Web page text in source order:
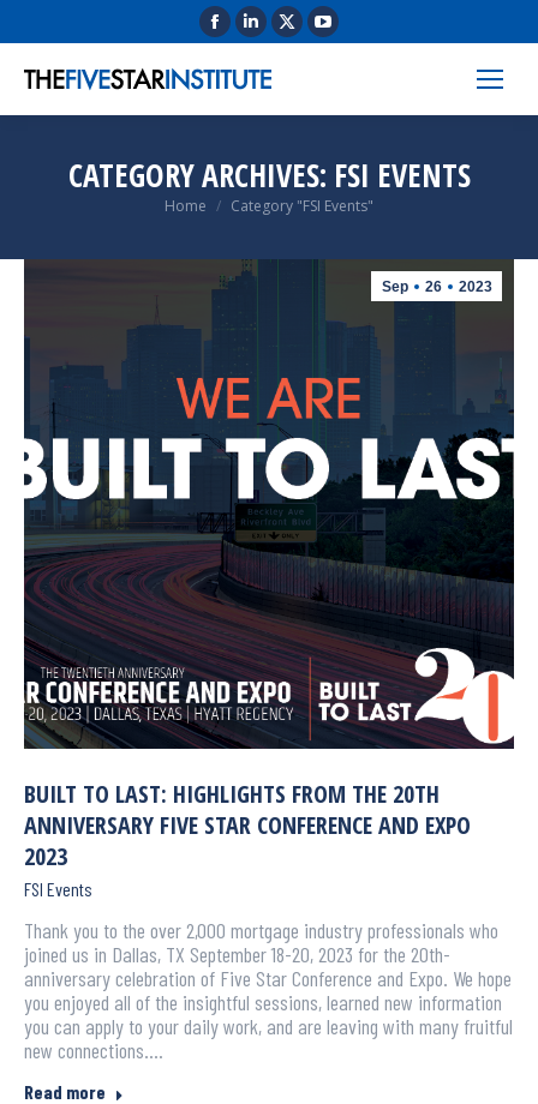
CATEGORY ARCHIVES: FSI EVENTS
You are here:
Home Category "FSI Events"
Sep 26 2023
BUILT TO LAST: HIGHLIGHTS FROM THE 20TH
ANNIVERSARY FIVE STAR CONFERENCE AND EXPO
2023
FSI Events
Thank you to the over 2,000 mortgage industry professionals who
joined us in Dallas, TX September 18-20, 2023 for the 20th-
anniversary celebration of Five Star Conference and Expo. We hope
you enjoyed all of the insightful sessions, learned new information
you can apply to your daily work, and are leaving with many fruitful
new connections.…
Read more